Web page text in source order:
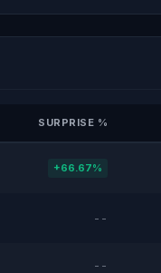
SURPRISE %
+66.67%
--
--